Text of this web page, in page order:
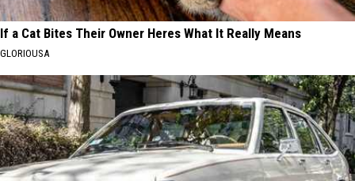
If a Cat Bites Their Owner Heres What It Really Means
GLORIOUSA